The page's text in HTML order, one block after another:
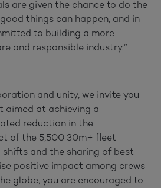
are given the chance to do the
things can happen, and in
to building a more
and responsible industry.”
and unity, we invite you
aimed at achieving a
reduction in the
of the 5,500 30m+ fleet
and the sharing of best
positive impact among crews
globe, you are encouraged to